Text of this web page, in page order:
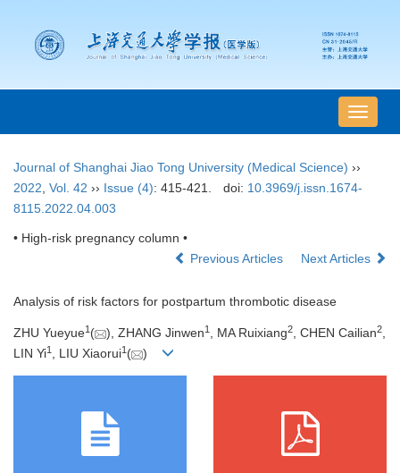
导
航
Journal of Shanghai Jiao Tong University (Medical Science) ››
2022 Vol. 42 ›› Issue (4): 415-421. doi: 10.3969/j.issn.1674-
8115.2022.04.003
• High-risk pregnancy column •
Previous Articles
Next Articles
Analysis of risk factors for postpartum thrombotic disease
ZHU Yueyue1 ( ), ZHANG Jinwen1 , MA Ruixiang2, CHEN Cailian2,
LIN Yi1 , LIU Xiaorui1 ( )